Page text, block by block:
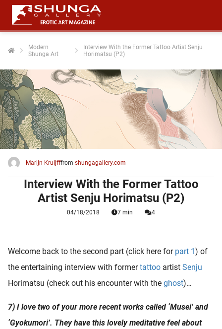
Modern
Shunga Art
Interview With the Former Tattoo Artist Senju
Horimatsu (P2)
Marijn Kruijfffrom shungagallery.com
Interview With the Former Tattoo
Artist Senju Horimatsu (P2)
04/18/2018 7 min 4
Welcome back to the second part (click here for part 1) of
the entertaining interview with formertattoo artist Senju
Horimatsu (check out his encounter with the ghost)…
7) I love two of your more recent works called ‘Musei’ and
‘Gyokumori’. They have this lovely meditative feel about
policy
zijn
om
te
niet
worden
om